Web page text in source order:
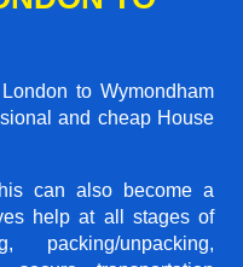
to Wymondham
and cheap House
can also become a
help at all stages of
packing/unpacking,